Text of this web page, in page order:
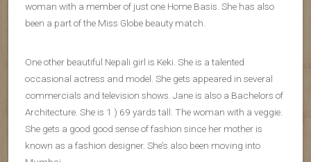
woman with a member of just one Home Basis. She has also
been a part of the Miss Globe beauty match.
One other beautiful Nepali girl is Keki. She is a talented
occasional actress and model. She gets appeared in several
commercials and television shows. Jane is also a Bachelors of
Architecture. She is 1 ) 69 yards tall. The woman with a veggie.
She gets a good good sense of fashion since her mother is
known as a fashion designer. She’s also been moving into